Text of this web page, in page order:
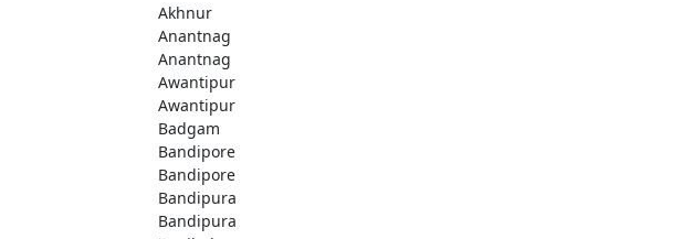
Akhnur
Anantnag
Anantnag
Awantipur
Awantipur
Badgam
Bandipore
Bandipore
Bandipura
Bandipura